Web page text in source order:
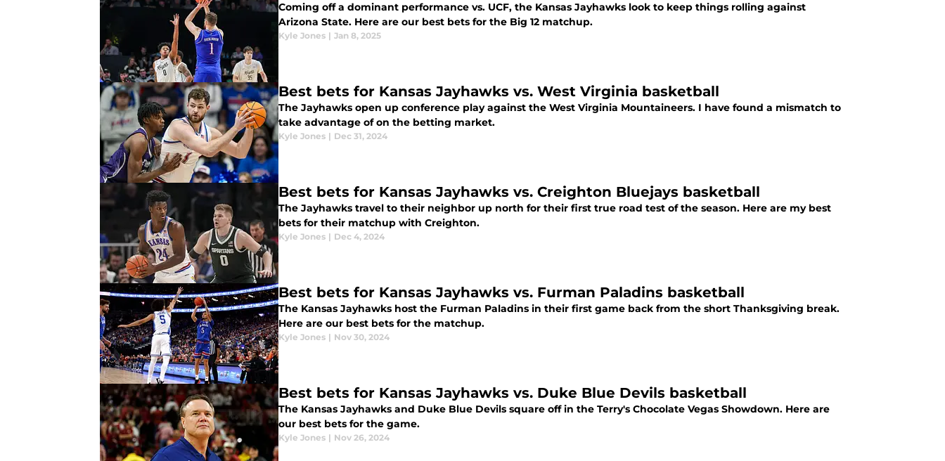
Coming off a dominant performance vs. UCF, the Kansas Jayhawks look to keep things rolling against
Arizona State. Here are our best bets for the Big 12 matchup.
Kyle Jones | Jan 8, 2025
Best bets for Kansas Jayhawks vs. West Virginia basketball
The Jayhawks open up conference play against the West Virginia Mountaineers. I have found a mismatch to
take advantage of on the betting market.
Kyle Jones | Dec 31, 2024
Best bets for Kansas Jayhawks vs. Creighton Bluejays basketball
The Jayhawks travel to their neighbor up north for their first true road test of the season. Here are my best
bets for their matchup with Creighton.
Kyle Jones | Dec 4, 2024
Best bets for Kansas Jayhawks vs. Furman Paladins basketball
The Kansas Jayhawks host the Furman Paladins in their first game back from the short Thanksgiving break.
Here are our best bets for the matchup.
Kyle Jones | Nov 30, 2024
Best bets for Kansas Jayhawks vs. Duke Blue Devils basketball
The Kansas Jayhawks and Duke Blue Devils square off in the Terry's Chocolate Vegas Showdown. Here are
our best bets for the game.
Kyle Jones | Nov 26, 2024